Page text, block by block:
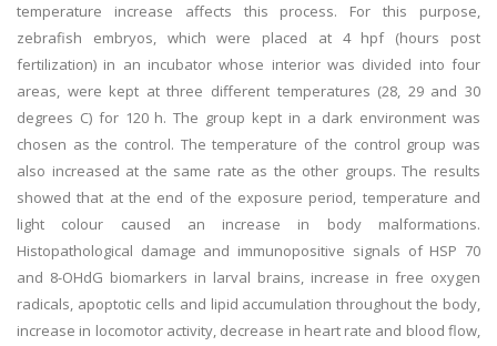
temperature increase affects this process. For this purpose,
zebrafish embryos, which were placed at 4 hpf (hours post
fertilization) in an incubator whose interior was divided into four
areas, were kept at three different temperatures (28, 29 and 30
degrees C) for 120 h. The group kept in a dark environment was
chosen as the control. The temperature of the control group was
also increased at the same rate as the other groups. The results
showed that at the end of the exposure period, temperature and
light colour caused an increase in body malformations.
Histopathological damage and immunopositive signals of HSP 70
and 8-OHdG biomarkers in larval brains, increase in free oxygen
radicals, apoptotic cells and lipid accumulation throughout the body,
increase in locomotor activity, decrease in heart rate and blood flow,